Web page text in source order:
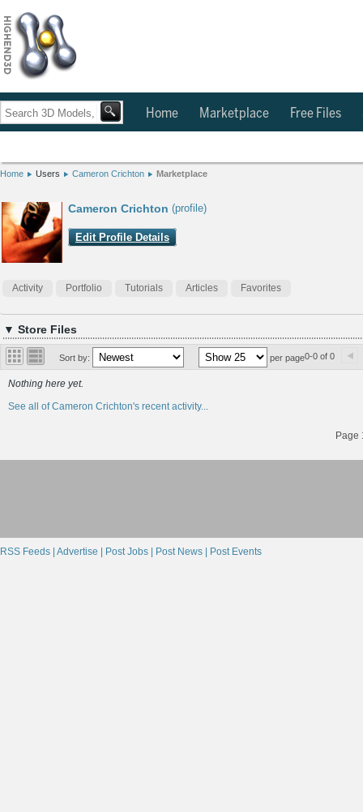
Home Marketplace Free Files
Home Users Cameron Crichton Marketplace
Cameron Crichton (profile)
Edit Profile Details
Activity Portfolio Tutorials Articles Favorites
▼ Store Files
Sort by: per page0-0 of 0
Nothing here yet.
See all of Cameron Crichton's recent activity...
Page
RSS Feeds | Advertise | Post Jobs | Post News | Post Events